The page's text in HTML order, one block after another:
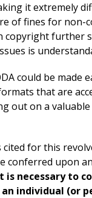
it extremely
of fines for non-
copyright further
is
could be
that are
out on a
for this
conferred upon
necessary to
individual (or